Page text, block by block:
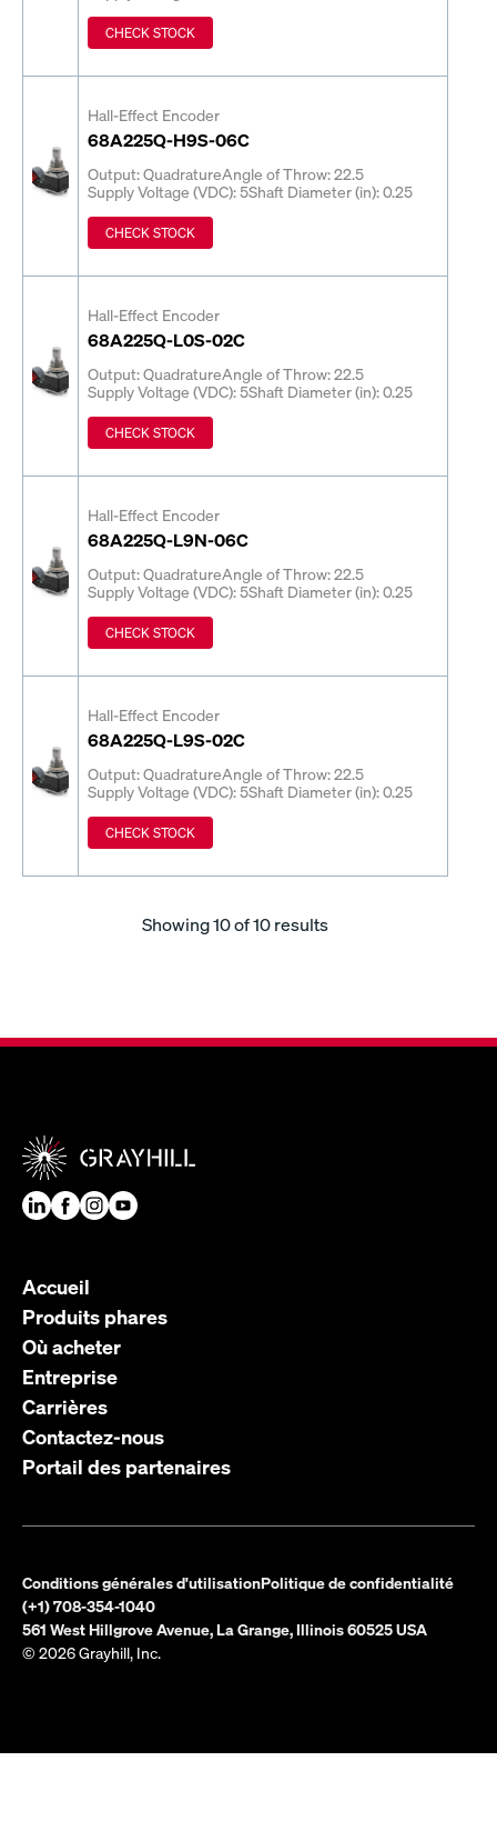
CHECK STOCK
Hall-Effect Encoder
68A225Q-H9S-06C
Output: QuadratureAngle of Throw: 22.5
Supply Voltage (VDC): 5Shaft Diameter (in): 0.25
CHECK STOCK
Hall-Effect Encoder
68A225Q-L0S-02C
Output: QuadratureAngle of Throw: 22.5
Supply Voltage (VDC): 5Shaft Diameter (in): 0.25
CHECK STOCK
Hall-Effect Encoder
68A225Q-L9N-06C
Output: QuadratureAngle of Throw: 22.5
Supply Voltage (VDC): 5Shaft Diameter (in): 0.25
CHECK STOCK
Hall-Effect Encoder
68A225Q-L9S-02C
Output: QuadratureAngle of Throw: 22.5
Supply Voltage (VDC): 5Shaft Diameter (in): 0.25
CHECK STOCK
Showing10of 10 results
Accueil
Produits phares
Où acheter
Entreprise
Carrières
Contactez-nous
Portail des partenaires
Conditions générales d'utilisationPolitique de confidentialité
(+1) 708-354-1040
561 West Hillgrove Avenue, La Grange, Illinois 60525 USA
© 2026 Grayhill, Inc.